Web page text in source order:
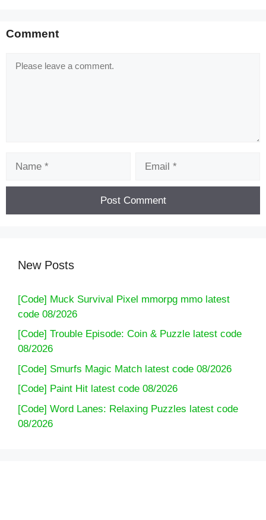
Comment
New Posts
[Code] Muck Survival Pixel mmorpg mmo latest
code 08/2026
[Code] Trouble Episode: Coin & Puzzle latest code
08/2026
[Code] Smurfs Magic Match latest code 08/2026
[Code] Paint Hit latest code 08/2026
[Code] Word Lanes: Relaxing Puzzles latest code
08/2026